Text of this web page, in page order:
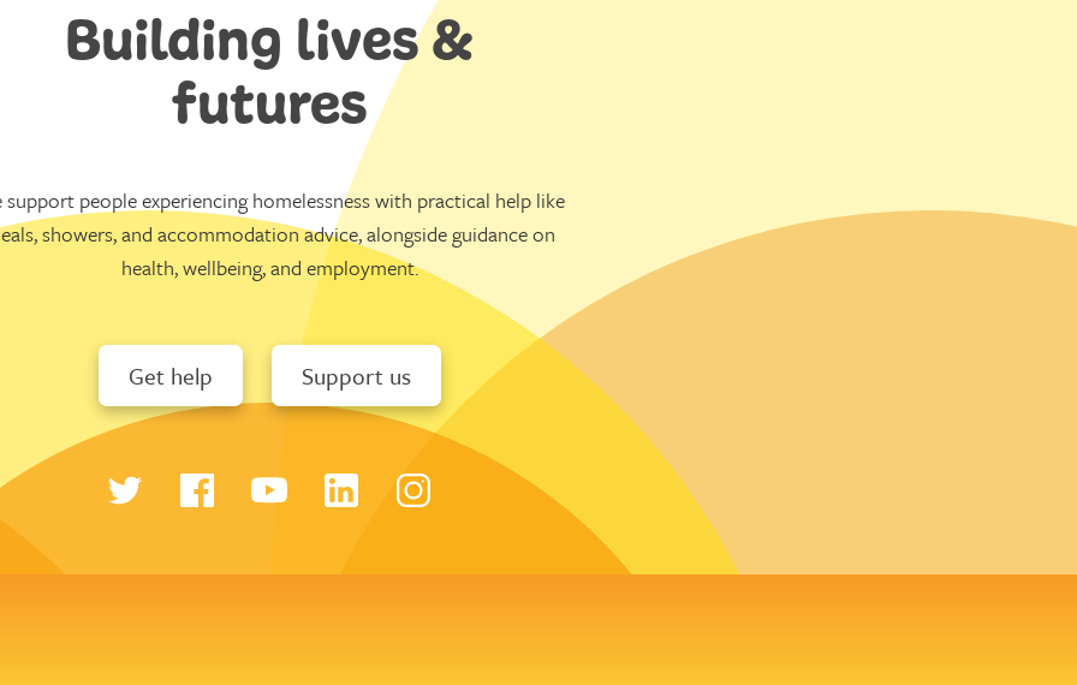
Building lives &
futures
support people experiencing homelessness with practical help like
showers, and accommodation advice, alongside guidance on
health, wellbeing, and employment.
Get help Support us